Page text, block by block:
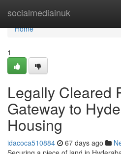
socialmediainuk
Home
Home
1
Legally Cleared
Gateway to
Housing
idacoca510884 67 days ago